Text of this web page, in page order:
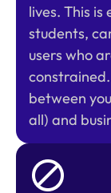
lives. This
students,
users who
between
all) and